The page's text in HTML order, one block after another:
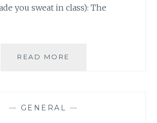
you sweat in class): The
READ MORE
— GENERAL —